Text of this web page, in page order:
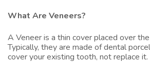
What Are Veneers?
A Veneer is a thin cover placed over
Typically, they are made of dental
cover your existing tooth, not replace it.